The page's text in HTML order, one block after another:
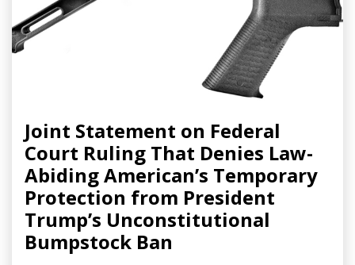
Joint Statement on Federal
Court Ruling That Denies Law-
Abiding American’s Temporary
Protection from President
Trump’s Unconstitutional
Bumpstock Ban